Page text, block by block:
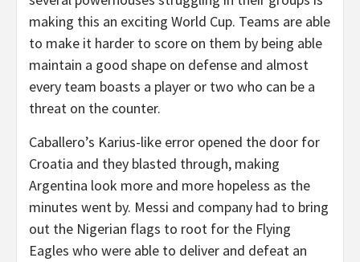
making this an exciting World Cup. Teams are able
to make it harder to score on them by being able
maintain a good shape on defense and almost
every team boasts a player or two who can be a
threat on the counter.
Caballero’s Karius-like error opened the door for
Croatia and they blasted through, making
Argentina look more and more hopeless as the
minutes went by. Messi and company had to bring
out the Nigerian flags to root for the Flying
Eagles who were able to deliver and defeat an